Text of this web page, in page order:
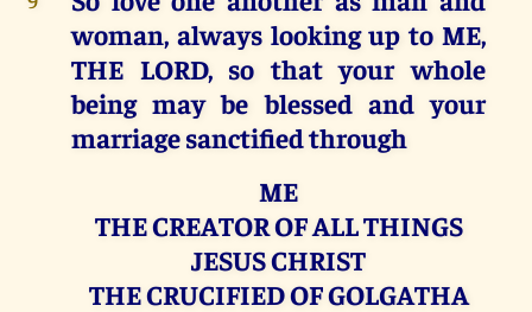
woman, always looking up to ME,
THE LORD, so that your whole
being may be blessed and your
marriage sanctified through
ME
THE CREATOR OF ALL THINGS
JESUS CHRIST
THE CRUCIFIED OF GOLGATHA